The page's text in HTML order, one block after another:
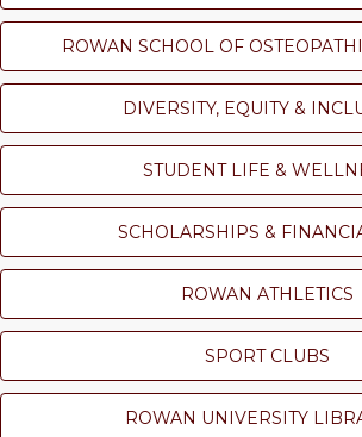
ROWAN SCHOOL OF
DIVERSITY, EQUITY &
STUDENT LIFE &
SCHOLARSHIPS &
ROWAN ATHLETICS
SPORT CLUBS
ROWAN UNIVERSITY